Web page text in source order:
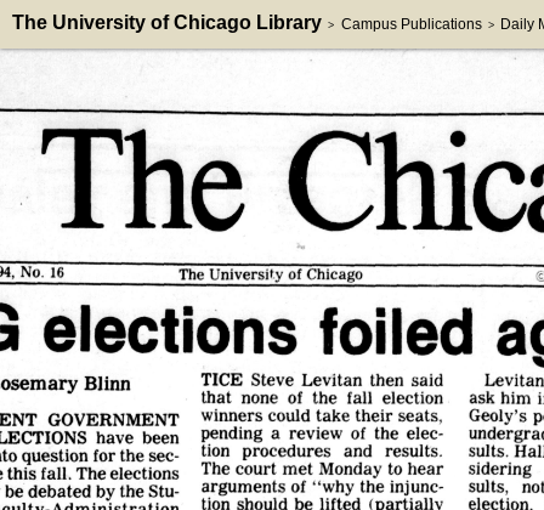
The University of Chicago Library > Campus Publications > Daily